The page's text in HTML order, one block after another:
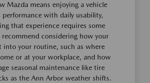
Mazda means enjoying a vehicle
performance with daily usability,
that experience requires some
recommend considering how your
into your routine, such as where
or at your workplace, and how
seasonal maintenance like tire
as the Ann Arbor weather shifts.